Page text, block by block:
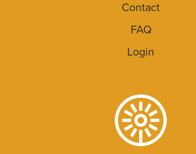
Contact
FAQ
Login